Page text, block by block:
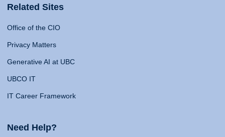
Related Sites
Office of the CIO
Privacy Matters
Generative AI at UBC
UBCO IT
IT Career Framework
Need Help?